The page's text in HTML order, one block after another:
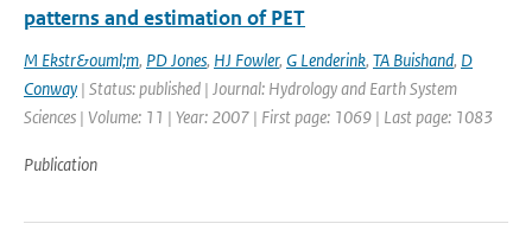
patterns and estimation of PET
M Ekstr&ouml;m, PD Jones, HJ Fowler, G Lenderink, TA Buishand, D
Conway | Status: published | Journal: Hydrology and Earth System
Sciences | Volume: 11 | Year: 2007 | First page: 1069 | Last page: 1083
Publication